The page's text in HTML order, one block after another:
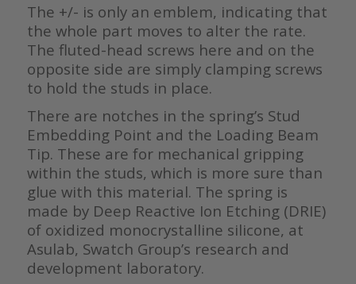
The +/- is only an emblem, indicating that
the whole part moves to alter the rate.
The fluted-head screws here and on the
opposite side are simply clamping screws
to hold the studs in place.
There are notches in the spring’s Stud
Embedding Point and the Loading Beam
Tip. These are for mechanical gripping
within the studs, which is more sure than
glue with this material. The spring is
made by Deep Reactive Ion Etching (DRIE)
of oxidized monocrystalline silicone, at
Asulab, Swatch Group’s research and
development laboratory.